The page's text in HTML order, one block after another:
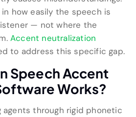
how easily the speech is
— not where the
Accent neutralization
to address this specific gap.
Speech Accent
Works?
agents through rigid phonetic